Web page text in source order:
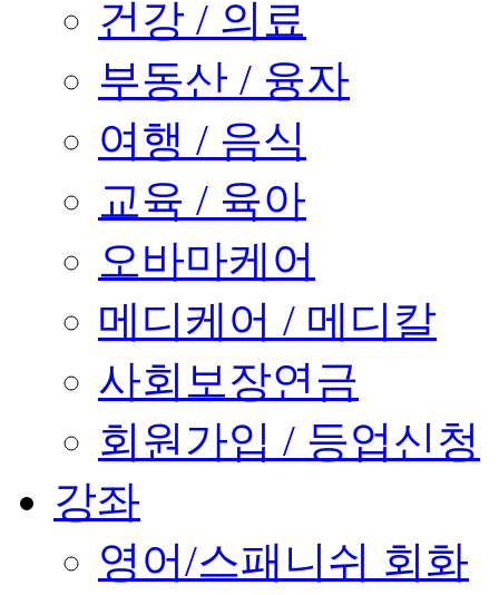
건강 / 의료
부동산 / 융자
여행 / 음식
교육 / 육아
오바마케어
메디케어 / 메디칼
사회보장연금
회원가입 / 등업신청
강좌
영어/스패니쉬 회화